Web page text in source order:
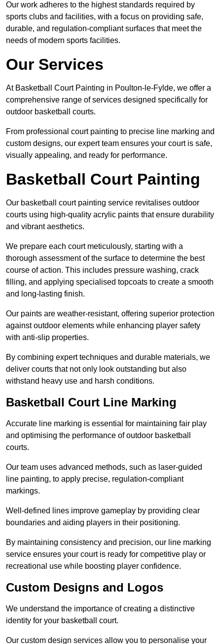
Our work adheres to the highest standards required by
sports clubs and facilities, with a focus on providing safe,
durable, and regulation-compliant surfaces that meet the
needs of modern sports facilities.
Our Services
At Basketball Court Painting in Poulton-le-Fylde, we offer a
comprehensive range of services designed specifically for
outdoor basketball courts.
From professional court painting to precise line marking and
custom designs, our expert team ensures your court is safe,
visually appealing, and ready for performance.
Basketball Court Painting
Our basketball court painting service revitalises outdoor
courts using high-quality acrylic paints that ensure durability
and vibrant aesthetics.
We prepare each court meticulously, starting with a
thorough assessment of the surface to determine the best
course of action. This includes pressure washing, crack
filling, and applying specialised topcoats to create a smooth
and long-lasting finish.
Our paints are weather-resistant, offering superior protection
against outdoor elements while enhancing player safety
with anti-slip properties.
By combining expert techniques and durable materials, we
deliver courts that not only look outstanding but also
withstand heavy use and harsh conditions.
Basketball Court Line Marking
Accurate line marking is essential for maintaining fair play
and optimising the performance of outdoor basketball
courts.
Our team uses advanced methods, such as laser-guided
line painting, to apply precise, regulation-compliant
markings.
Well-defined lines improve gameplay by providing clear
boundaries and aiding players in their positioning.
By maintaining consistency and precision, our line marking
service ensures your court is ready for competitive play or
recreational use while boosting player confidence.
Custom Designs and Logos
We understand the importance of creating a distinctive
identity for your basketball court.
Our custom design services allow you to personalise your